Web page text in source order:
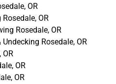
OR
OR
Rosedale, OR
Rosedale, OR
OR
OR
OR